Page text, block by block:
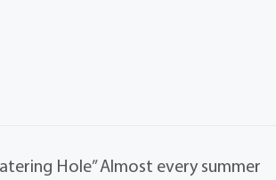
Hole” Almost every summer